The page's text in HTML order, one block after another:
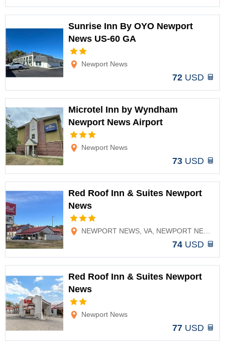
Sunrise Inn By OYO Newport
News US-60 GA
Newport News
72 USD
Microtel Inn by Wyndham
Newport News Airport
Newport News
73 USD
Red Roof Inn & Suites Newport
News
NEWPORT NEWS, VA, NEWPORT NEWS, VA
74 USD
Red Roof Inn & Suites Newport
News
Newport News
77 USD